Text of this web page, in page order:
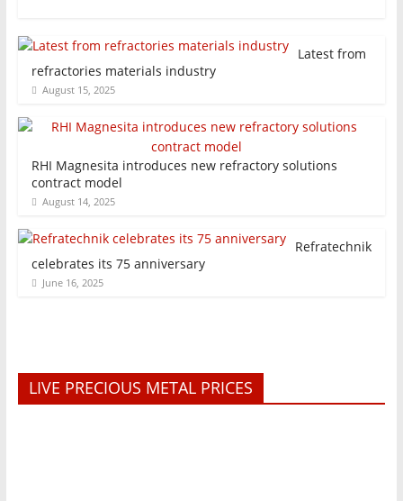
Latest from
refractories materials industry
August 15, 2025
RHI Magnesita introduces new refractory solutions
contract model
August 14, 2025
Refratechnik
celebrates its 75 anniversary
June 16, 2025
LIVE PRECIOUS METAL PRICES